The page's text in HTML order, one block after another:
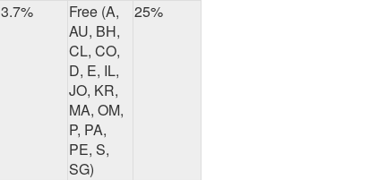
3.7%
Free (A,
AU, BH,
CL, CO,
D, E, IL,
JO, KR,
MA, OM,
P, PA,
PE, S,
SG)
25%